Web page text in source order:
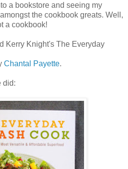
a bookstore and seeing my
the cookbook greats. Well,
a cookbook!
Kerry Knight's The Everyday
Chantal Payette.
did: